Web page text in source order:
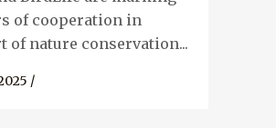
of cooperation in
of nature conservation...
/